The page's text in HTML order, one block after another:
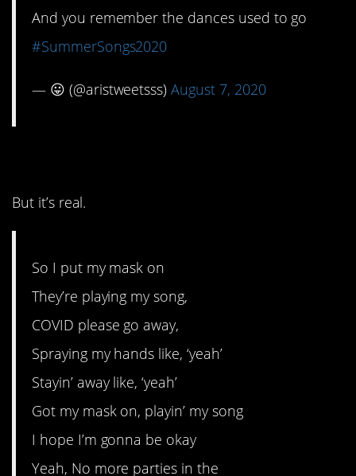
And you remember the dances used to go
#SummerSongs2020
— 😛 (@aristweetsss)August 7, 2020
But it’s real.
So I put my mask on
They’re playing my song,
COVID please go away,
Spraying my hands like, ‘yeah’
Stayin’ away like, ‘yeah’
Got my mask on, playin’ my song
I hope I’m gonna be okay
Yeah, No more parties in the